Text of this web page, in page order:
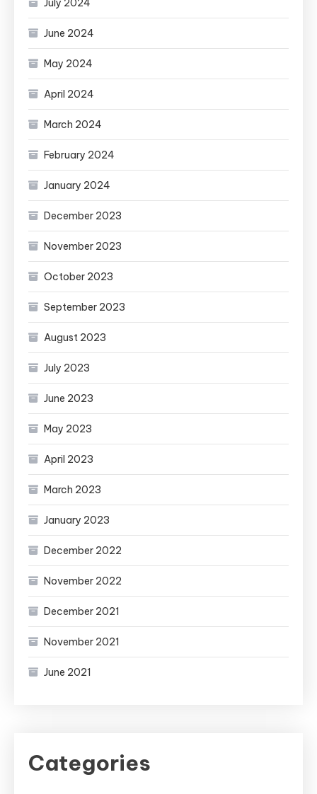
July 2024
June 2024
May 2024
April 2024
March 2024
February 2024
January 2024
December 2023
November 2023
October 2023
September 2023
August 2023
July 2023
June 2023
May 2023
April 2023
March 2023
January 2023
December 2022
November 2022
December 2021
November 2021
June 2021
Categories